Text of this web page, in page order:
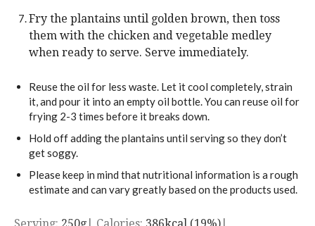
Fry the plantains until golden brown, then toss
them with the chicken and vegetable medley
when ready to serve. Serve immediately.
Reuse the oil for less waste. Let it cool completely, strain
it, and pour it into an empty oil bottle. You can reuse oil for
frying 2-3 times before it breaks down.
Hold off adding the plantains until serving so they don’t
get soggy.
Please keep in mind that nutritional information is a rough
estimate and can vary greatly based on the products used.